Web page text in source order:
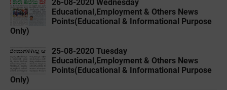
26-08-2020 Wednesday
Educational,Employment & Others News
Points(Educational & Informational Purpose
Only)
25-08-2020 Tuesday
Educational,Employment & Others News
Points(Educational & Informational Purpose
Only)